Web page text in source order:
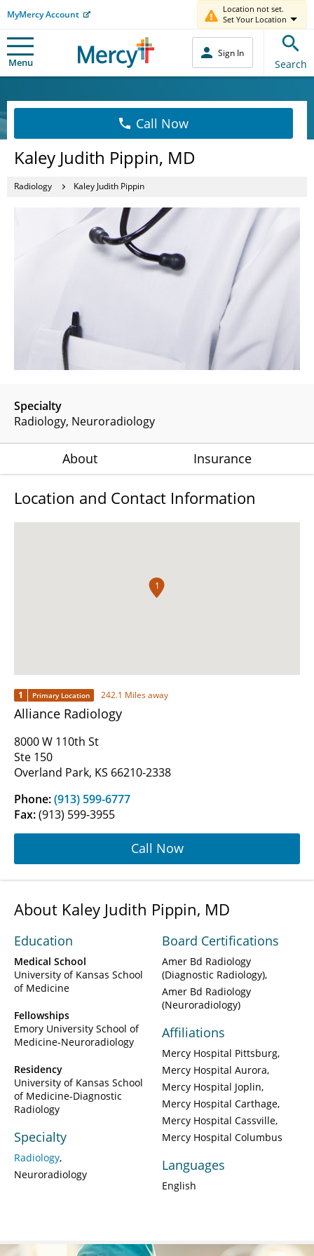
MyMercy Account
Location not set.
Set Your Location
Menu
Sign In
Search
Call Now
Kaley Judith Pippin, MD
Radiology Kaley Judith Pippin
Specialty
Radiology Neuroradiology
About Insurance
Location and Contact Information
1
1 Primary Location 242.1 Miles away
Alliance Radiology
8000 W 110th St
Ste 150
Overland Park, KS 66210-2338
Phone:(913) 599-6777
Fax:(913) 599-3955
Call Now
About Kaley Judith Pippin, MD
Education
Medical School
University of Kansas School
of Medicine
Fellowships
Emory University School of
Medicine-Neuroradiology
Residency
University of Kansas School
of Medicine-Diagnostic
Radiology
Specialty
Radiology
Neuroradiology
Board Certifications
Amer Bd Radiology
(Diagnostic Radiology)
Amer Bd Radiology
(Neuroradiology)
Affiliations
Mercy Hospital Pittsburg
Mercy Hospital Aurora
Mercy Hospital Joplin
Mercy Hospital Carthage
Mercy Hospital Cassville
Mercy Hospital Columbus
Languages
English